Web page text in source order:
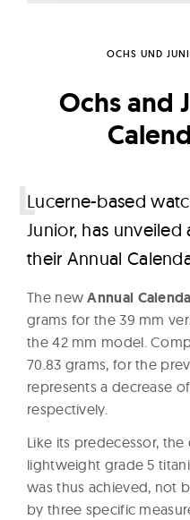
a
c
h
e
OCHS UND
Ochs and
L ucerne-based
Junior, has
their Annual
The newAnnual
grams for the 39 mm
the 42 mm model.
70.83 grams, for the
represents a decrease
respectively.
Like its predecessor, the
lightweight grade 5
was thus achieved, not
by three specific